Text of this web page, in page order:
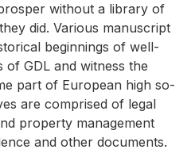
with­out a li­brary of
did. Var­i­ous man­u­script
be­gin­nings of well-
GDL and wit­ness the
part of Eu­ro­pean high so­
are com­prised of le­gal
prop­erty man­age­ment
and other doc­u­ments.